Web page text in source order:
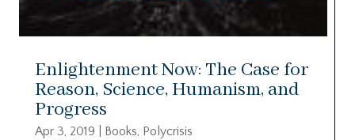
Enlightenment Now: The Case for
Reason, Science, Humanism, and
Progress
Apr 3, 2019 Books, Polycrisis